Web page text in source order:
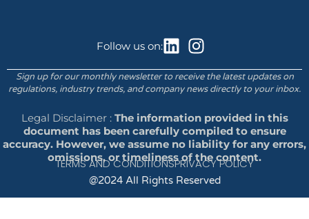
Follow us on:
Sign up for our monthly newsletter to receive the latest updates on
regulations, industry trends, and company news directly to your inbox.
Legal Disclaimer : The information provided in this
document has been carefully compiled to ensure
accuracy. However, we assume no liability for any errors,
omissions, or timeliness of the content.
TERMS AND CONDITIONSPRIVACY POLICY
@2024 All Rights Reserved